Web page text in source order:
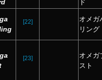
ド
[22]
オメガ
リング
[23]
オメガ
スト